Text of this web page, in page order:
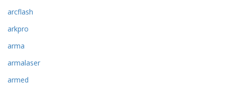
arcflash
arkpro
arma
armalaser
armed